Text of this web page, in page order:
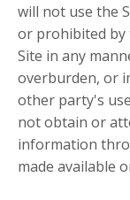
will not use the
or prohibited by
Site in any
overburden, or
other party's
not obtain or
information
made available